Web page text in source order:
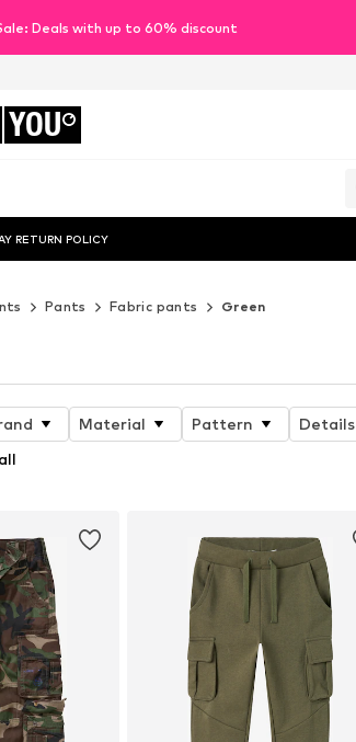
Deals with up to 60% discount
YOU
RETURN POLICY
Pants Fabric pants Green
Material Pattern Details